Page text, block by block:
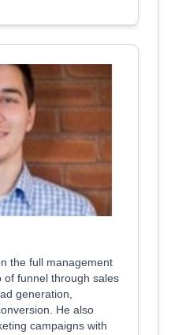
the full management
of funnel through sales
generation,
He also
campaigns with